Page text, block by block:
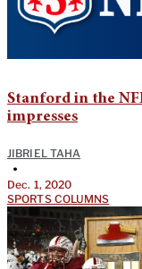
Stanford in the
impresses
JIBRIEL TAHA
•
Dec. 1, 2020
SPORTS COLUMNS